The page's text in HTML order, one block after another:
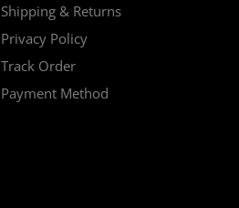
Shipping & Returns
Privacy Policy
Track Order
Payment Method